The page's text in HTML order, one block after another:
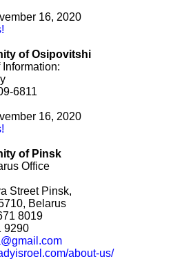
16, 2020
of Osipovitshi
6811
16, 2020
of Pinsk
Office
Street Pinsk,
Belarus
8019
9290
about-us/